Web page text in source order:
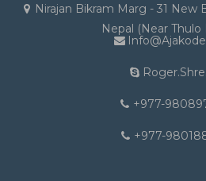
Nirajan Bikram Marg - 31 New
Nepal (Near Thulo
+977-
+977-